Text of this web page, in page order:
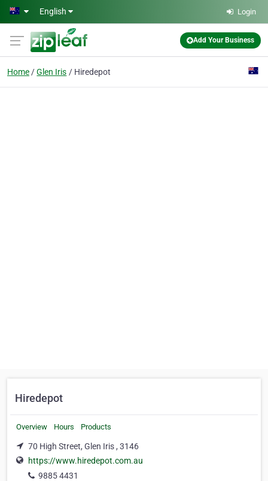
Skip to main content
English Login
Add Your Business
Home Glen Iris Hiredepot
Hiredepot
Overview Hours Products
70 High Street, Glen Iris , 3146
https://www.hiredepot.com.au
9885 4431